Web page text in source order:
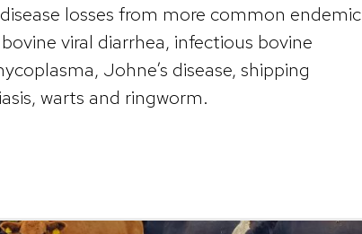
losses from more common endemic
viral diarrhea, infectious bovine
Johne’s disease, shipping
warts and ringworm.